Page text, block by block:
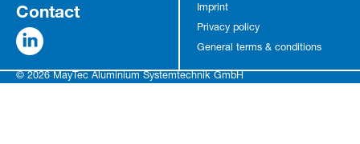
Contact
Imprint
Privacy policy
General terms & conditions
© 2026 MayTec Aluminium Systemtechnik GmbH